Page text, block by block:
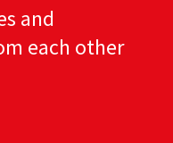
and
each other